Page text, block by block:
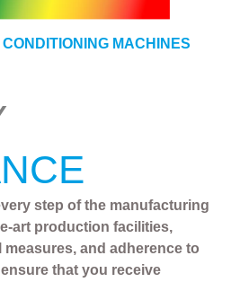
MACHINES
step of the manufacturing
art production facilities,
and adherence to
that you receive